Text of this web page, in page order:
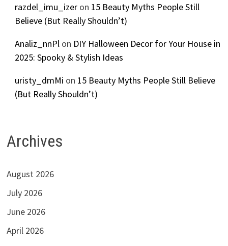
razdel_imu_izeron 15 Beauty Myths People Still
Believe (But Really Shouldn’t)
Analiz_nnPlon DIY Halloween Decor for Your House in
2025: Spooky & Stylish Ideas
uristy_dmMi on 15 Beauty Myths People Still Believe
(But Really Shouldn’t)
Archives
August 2026
July 2026
June 2026
April 2026